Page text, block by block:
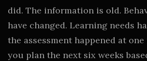
did. The information is old.
have changed. Learning needs
the assessment happened at one
you plan the next six weeks